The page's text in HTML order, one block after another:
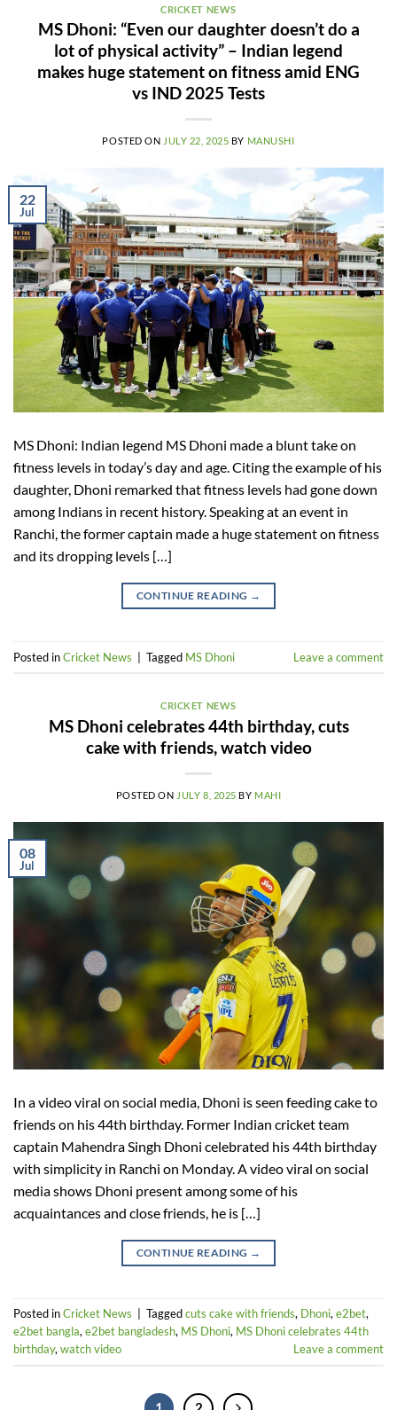
CRICKET NEWS
MS Dhoni: “Even our daughter doesn’t do a
lot of physical activity” – Indian legend
makes huge statement on fitness amid ENG
vs IND 2025 Tests
POSTED ON JULY 22, 2025 BY MANUSHI
22
Jul
MS Dhoni: Indian legend MS Dhoni made a blunt take on
fitness levels in today’s day and age. Citing the example of his
daughter, Dhoni remarked that fitness levels had gone down
among Indians in recent history. Speaking at an event in
Ranchi, the former captain made a huge statement on fitness
and its dropping levels […]
CONTINUE READING →
Posted inCricket News | Tagged MS Dhoni Leave a comment
CRICKET NEWS
MS Dhoni celebrates 44th birthday, cuts
cake with friends, watch video
POSTED ON JULY 8, 2025 BY MAHI
08
Jul
In a video viral on social media, Dhoni is seen feeding cake to
friends on his 44th birthday. Former Indian cricket team
captain Mahendra Singh Dhoni celebrated his 44th birthday
with simplicity in Ranchi on Monday. A video viral on social
media shows Dhoni present among some of his
acquaintances and close friends, he is […]
CONTINUE READING →
Posted inCricket News Taggedcuts cake with friends, Dhoni,e2bet,
e2bet bangla,e2bet bangladesh, MS Dhoni, MS Dhoni celebrates 44th
birthday,watch video Leave a comment